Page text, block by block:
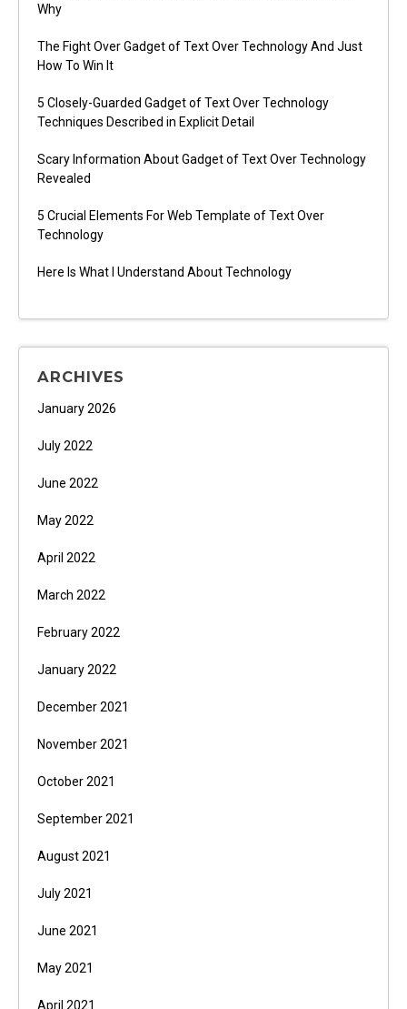
Why
The Fight Over Gadget of Text Over Technology And Just
How To Win It
5 Closely-Guarded Gadget of Text Over Technology
Techniques Described in Explicit Detail
Scary Information About Gadget of Text Over Technology
Revealed
5 Crucial Elements For Web Template of Text Over
Technology
Here Is What I Understand About Technology
ARCHIVES
January 2026
July 2022
June 2022
May 2022
April 2022
March 2022
February 2022
January 2022
December 2021
November 2021
October 2021
September 2021
August 2021
July 2021
June 2021
May 2021
April 2021